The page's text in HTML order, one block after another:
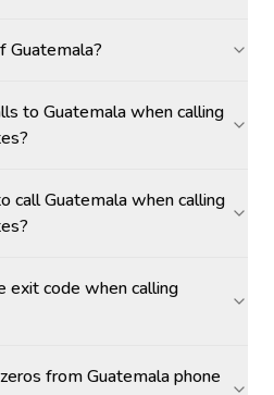
Guatemala?
to Guatemala when calling
call Guatemala when calling
exit code when calling
from Guatemala phone